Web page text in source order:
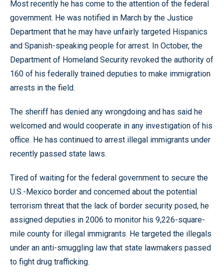
Most recently he has come to the attention of the federal
government. He was notified in March by the Justice
Department that he may have unfairly targeted Hispanics
and Spanish-speaking people for arrest. In October, the
Department of Homeland Security revoked the authority of
160 of his federally trained deputies to make immigration
arrests in the field.
The sheriff has denied any wrongdoing and has said he
welcomed and would cooperate in any investigation of his
office. He has continued to arrest illegal immigrants under
recently passed state laws.
Tired of waiting for the federal government to secure the
U.S.-Mexico border and concerned about the potential
terrorism threat that the lack of border security posed, he
assigned deputies in 2006 to monitor his 9,226-square-
mile county for illegal immigrants. He targeted the illegals
under an anti-smuggling law that state lawmakers passed
to fight drug trafficking.